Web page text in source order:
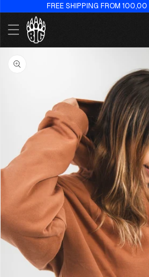
Skip to
content
FREE SHIPPING FROM
Skip to
product
information